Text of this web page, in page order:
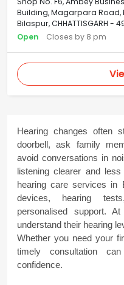
Building, Magarpara Road,
Bilaspur, CHHATTISGARH -
Open
Closes by 8 pm
Hearing changes often
doorbell, ask family
avoid conversations in
listening clearer and
hearing care services in
devices, hearing
personalised support. At
understand their hearing
Whether you need your
timely consultation
confidence.